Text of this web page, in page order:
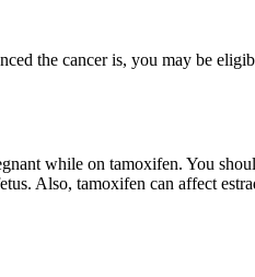
the cancer is, you may be
while on tamoxifen. You
Also, tamoxifen can affect